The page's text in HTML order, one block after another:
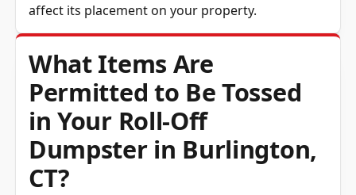
affect its placement on your property.
What Items Are
Permitted to Be Tossed
in Your Roll-Off
Dumpster in Burlington,
CT?